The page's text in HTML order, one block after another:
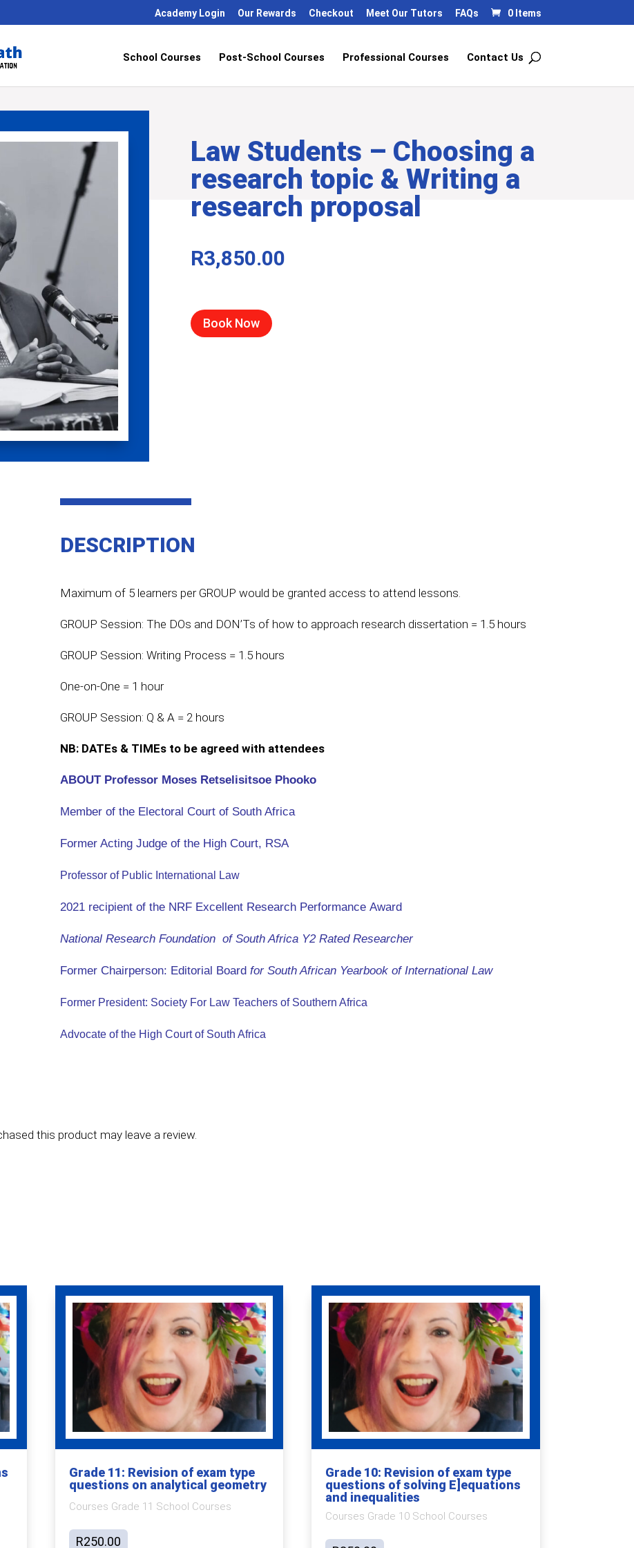
Academy Login Our Rewards Checkout Meet Our Tutors FAQs 0 Items
School Courses Post-School Courses Professional Courses Contact Us
Law Students – Choosing a
research topic & Writing a
research proposal
R3,850.00
Book Now
DESCRIPTION
Maximum of 5 learners per GROUP would be granted access to attend lessons.
GROUP Session: The DOs and DON’Ts of how to approach research dissertation = 1.5 hours
GROUP Session: Writing Process = 1.5 hours
One-on-One = 1 hour
GROUP Session: Q & A = 2 hours
NB: DATEs & TIMEs to be agreed with attendees
ABOUT Professor Moses Retselisitsoe Phooko
Member of the Electoral Court of South Africa
Former Acting Judge of the High Court, RSA
Professor of Public International Law
2021 recipient of the NRF Excellent Research Performance Award
National Research Foundation of South Africa Y2 Rated Researcher
Former Chairperson: Editorial Board for South African Yearbook of International Law
Former President: Society For Law Teachers of Southern Africa
Advocate of the High Court of South Africa
this product may leave a review.
Grade 11: Revision of exam type
questions on analytical geometry
Courses Grade 11 School Courses
R250.00
Grade 10: Revision of exam type
questions of solving E]equations
and inequalities
Courses Grade 10 School Courses